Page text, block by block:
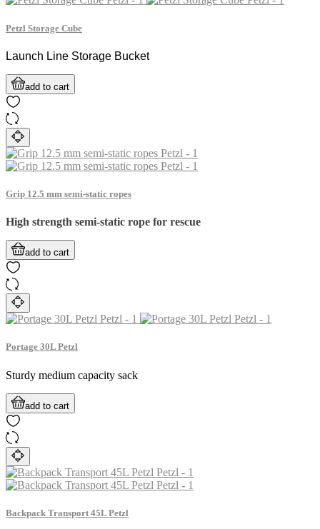
Petzl Storage Cube
Launch Line Storage Bucket
add to cart
Grip 12.5 mm semi-static ropes
High strength semi-static rope for rescue
add to cart
Portage 30L Petzl
Sturdy medium capacity sack
add to cart
Backpack Transport 45L Petzl